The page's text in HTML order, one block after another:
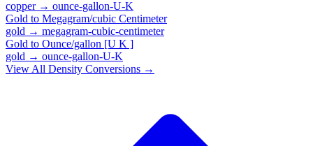
copper→ ounce-gallon-U-K
Gold to Megagram/cubic Centimeter
gold → megagram-cubic-centimeter
Gold to Ounce/gallon [U K ]
gold → ounce-gallon-U-K
View All Density Conversions →